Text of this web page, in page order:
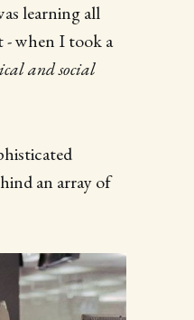
learning all
- when I took a
and social
an array of